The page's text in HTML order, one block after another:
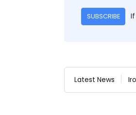
SUBSCRIBE
Latest News